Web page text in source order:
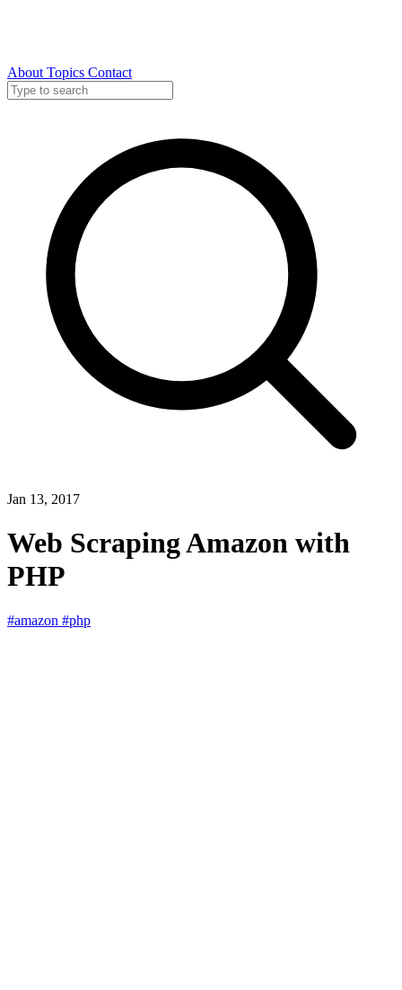
About Topics Contact
Jan 13, 2017
Web Scraping Amazon with
PHP
#amazon #php